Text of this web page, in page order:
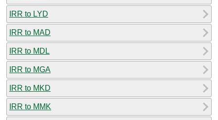
IRR to LYD
IRR to MAD
IRR to MDL
IRR to MGA
IRR to MKD
IRR to MMK